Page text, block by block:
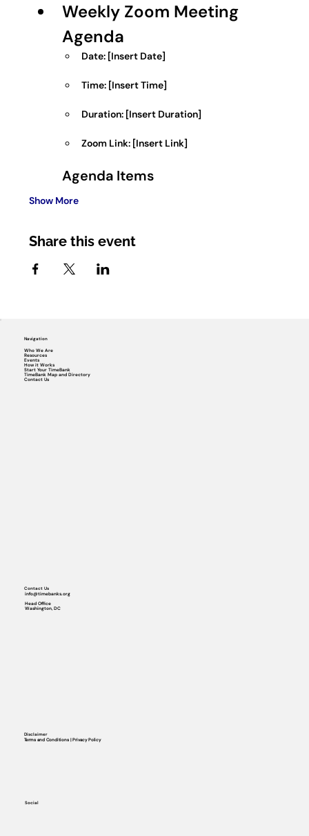
Weekly Zoom Meeting
Agenda
Date: [Insert Date]
Time: [Insert Time]
Duration: [Insert Duration]
Zoom Link: [Insert Link]
Agenda Items
Show More
Share this event
Navigation
Who We Are
Resources
Events
How it Works
Start Your TimeBank
TimeBank Map and Directory
Contact Us
Social
Contact Us
info@timebanks.org
Head Office
Washington, DC
Disclaimer
Terms and Conditions | Privacy Policy